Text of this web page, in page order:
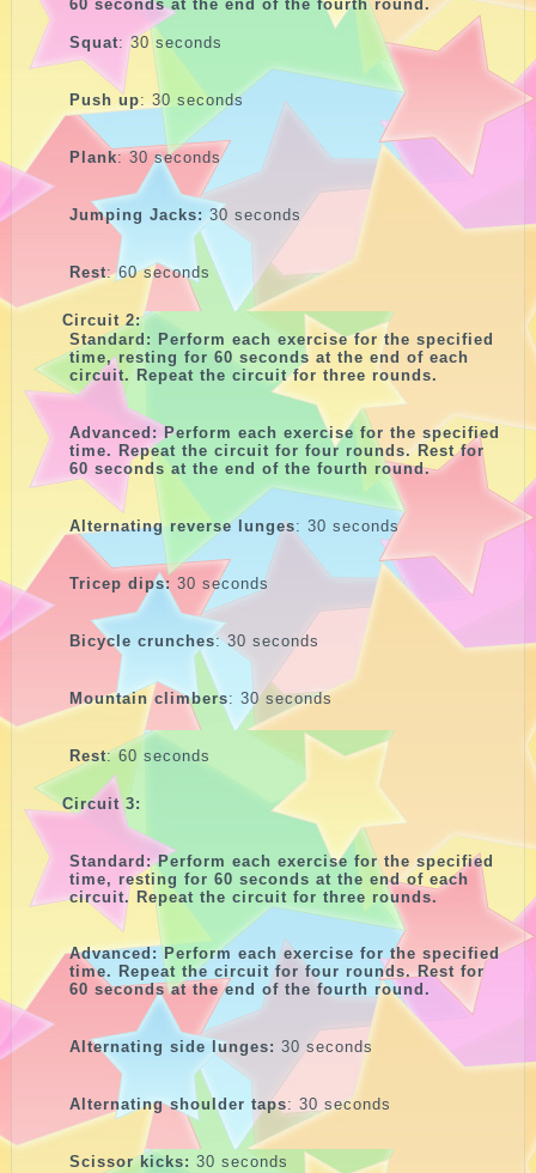
60 seconds at the end of the fourth round.
Squat: 30 seconds
Push up: 30 seconds
Plank: 30 seconds
Jumping Jacks: 30 seconds
Rest: 60 seconds
Circuit 2:
Standard: Perform each exercise for the specified
time, resting for 60 seconds at the end of each
circuit. Repeat the circuit for three rounds.
Advanced: Perform each exercise for the specified
time. Repeat the circuit for four rounds. Rest for
60 seconds at the end of the fourth round.
Alternating reverse lunges: 30 seconds
Tricep dips: 30 seconds
Bicycle crunches: 30 seconds
Mountain climbers: 30 seconds
Rest: 60 seconds
Circuit 3:
Standard: Perform each exercise for the specified
time, resting for 60 seconds at the end of each
circuit. Repeat the circuit for three rounds.
Advanced: Perform each exercise for the specified
time. Repeat the circuit for four rounds. Rest for
60 seconds at the end of the fourth round.
Alternating side lunges: 30 seconds
Alternating shoulder taps: 30 seconds
Scissor kicks: 30 seconds